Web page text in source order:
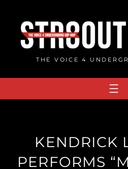
content
THE VOICE 4
KENDRICK
PERFORMS